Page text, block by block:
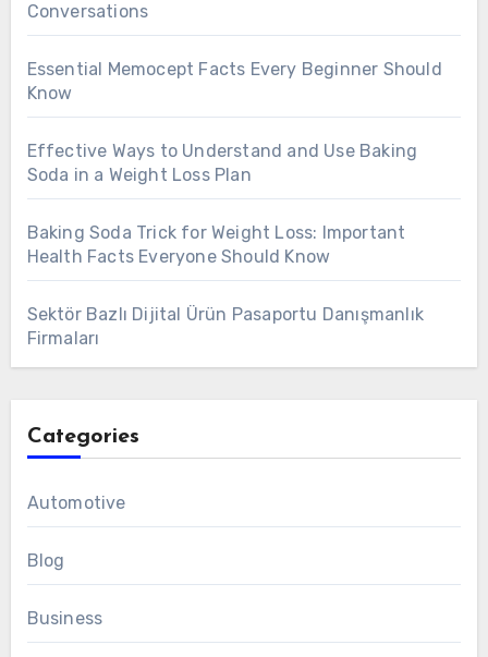
Conversations
Essential Memocept Facts Every Beginner Should
Know
Effective Ways to Understand and Use Baking
Soda in a Weight Loss Plan
Baking Soda Trick for Weight Loss: Important
Health Facts Everyone Should Know
Sektör Bazlı Dijital Ürün Pasaportu Danışmanlık
Firmaları
Categories
Automotive
Blog
Business